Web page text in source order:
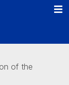
of the